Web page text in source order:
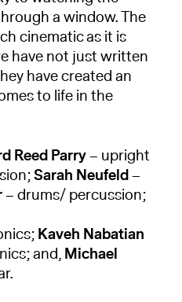
a window. The
cinematic as it is
have not just written
have created an
to life in the
Reed Parry– upright
Sarah Neufeld–
– drums/ percussion;
Kaveh Nabatian
and,Michael